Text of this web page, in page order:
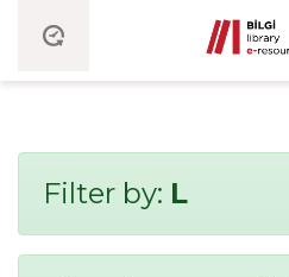
Filter by: L